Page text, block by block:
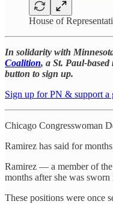
House of
In solidarity with
Coalition, a St. Paul-
button to sign up.
Sign up for PN & support a
Chicago Congresswoman
Ramirez has said for
Ramirez — a member of
months after she was
These positions were once